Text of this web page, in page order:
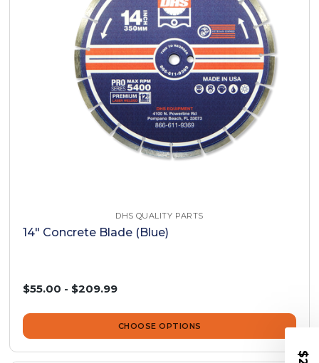
DHS QUALITY PARTS
14" Concrete Blade (Blue)
$55.00 - $209.99
CHOOSE OPTIONS